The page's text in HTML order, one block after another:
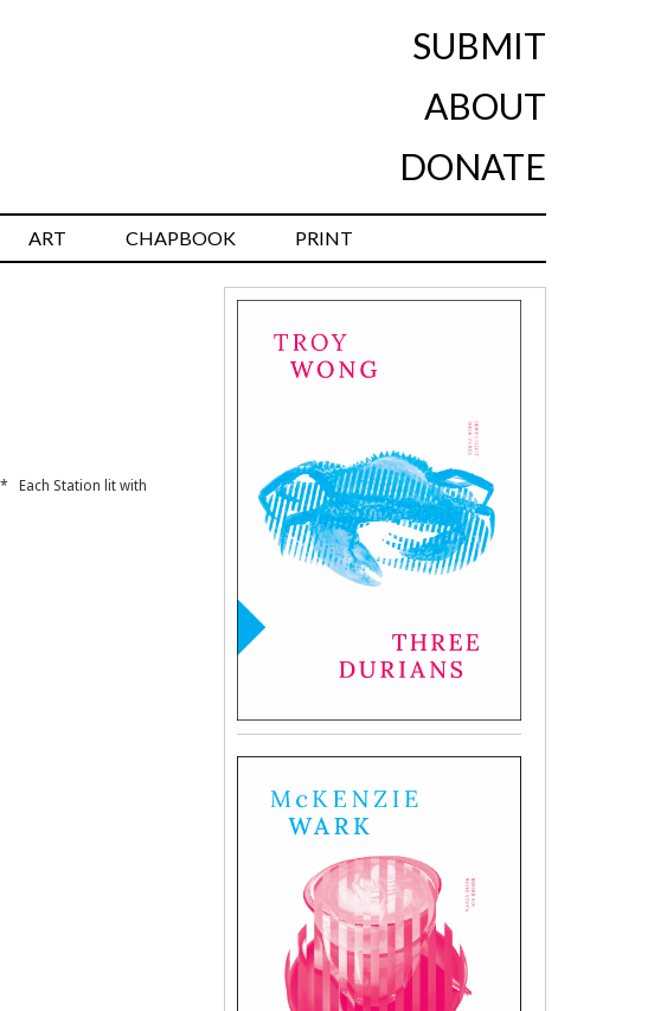
SUBMIT
ABOUT
DONATE
ART CHAPBOOK PRINT
Each Station lit with